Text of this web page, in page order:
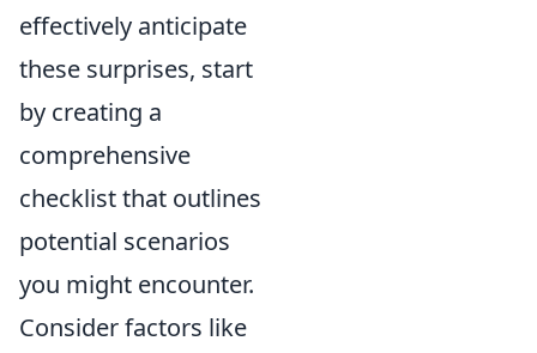
effectively anticipate
these surprises, start
by creating a
comprehensive
checklist that outlines
potential scenarios
you might encounter.
Consider factors like